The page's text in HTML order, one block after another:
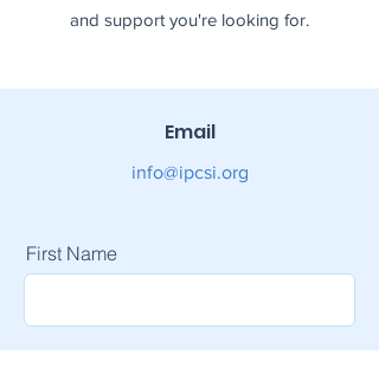
and support you're looking for.
Email
info@ipcsi.org
First Name